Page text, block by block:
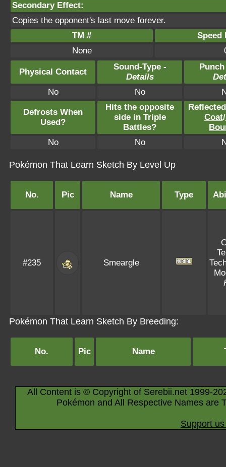
Secondary Effect:
Copies the opponent's last move forever.
TM #
Speed
None
Physical Contact
Sound-Type -
Details
No
No
Defrosts When
Used?
Hits the opposite
side in Triple
Battles?
Coat/
No
No
Pokémon That Learn Sketch By Level Up
No. Pic Name Type
#235 Smeargle
Pokémon That Learn Sketch By Breeding:
No. Pic Name
All Content is © Copyright of Serebii.net 1999-
Pokémon and All Respective Names are
Support